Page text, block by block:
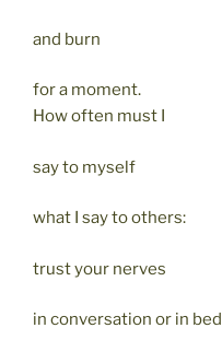
and burn
for a moment.
How often must I
say to myself
what I say to others:
trust your nerves
in conversation or in bed